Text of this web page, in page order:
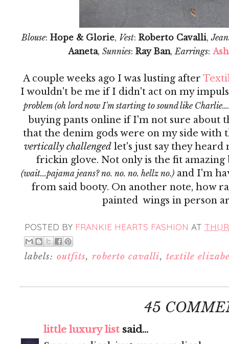
Blouse: Hope & Glorie, Vest: Roberto Cavalli,
Aaneta, Sunnies: Ray Ban, Earrings:
A couple weeks ago I was lusting after
I wouldn't be me if I didn't act on my
problem (oh lord now I'm starting to sound like
buying pants online if I'm not sure about
that the denim gods were on my side with
vertically challenged let's just say they heard
frickin glove. Not only is the fit
(wait...pajama jeans? no. no. no. hellz no.) and I'm
from said booty. On another note, how
painted wings in person
POSTED BY FRANKIE HEARTS FASHION AT
labels: outfits,roberto cavalli, textile
45
little luxury list said...